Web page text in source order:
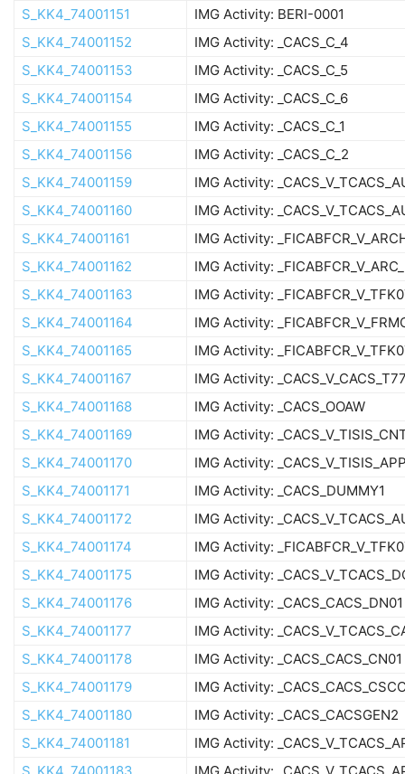
S_KK4_74001151
IMG Activity: BERI-0001
S_KK4_74001152
IMG Activity: _CACS_C_4
S_KK4_74001153
IMG Activity: _CACS_C_5
S_KK4_74001154
IMG Activity: _CACS_C_6
S_KK4_74001155
IMG Activity: _CACS_C_1
S_KK4_74001156
IMG Activity: _CACS_C_2
S_KK4_74001159
IMG Activity:
S_KK4_74001160
IMG Activity:
S_KK4_74001161
IMG Activity:
S_KK4_74001162
IMG Activity:
S_KK4_74001163
IMG Activity:
S_KK4_74001164
IMG Activity:
S_KK4_74001165
IMG Activity:
S_KK4_74001167
IMG Activity:
S_KK4_74001168
IMG Activity: _CACS_OOAW
S_KK4_74001169
IMG Activity:
S_KK4_74001170
IMG Activity:
S_KK4_74001171
IMG Activity: _CACS_DUMMY1
S_KK4_74001172
IMG Activity:
S_KK4_74001174
IMG Activity:
S_KK4_74001175
IMG Activity:
S_KK4_74001176
IMG Activity: _CACS_CACS_DN01
S_KK4_74001177
IMG Activity:
S_KK4_74001178
IMG Activity: _CACS_CACS_CN01
S_KK4_74001179
IMG Activity:
S_KK4_74001180
IMG Activity: _CACS_CACSGEN2
S_KK4_74001181
IMG Activity: